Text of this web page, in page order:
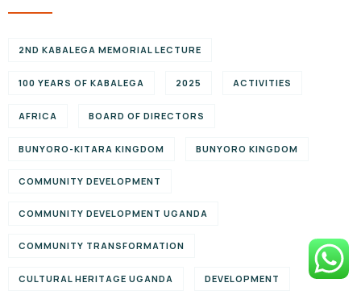
2ND KABALEGA MEMORIAL LECTURE
100 YEARS OF KABALEGA 2025 ACTIVITIES
AFRICA BOARD OF DIRECTORS
BUNYORO-KITARA KINGDOM BUNYORO KINGDOM
COMMUNITY DEVELOPMENT
COMMUNITY DEVELOPMENT UGANDA
COMMUNITY TRANSFORMATION
CULTURAL HERITAGE UGANDA DEVELOPMENT